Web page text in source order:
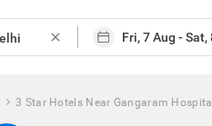
close
3 Star Hotels Near Gangaram Hospital